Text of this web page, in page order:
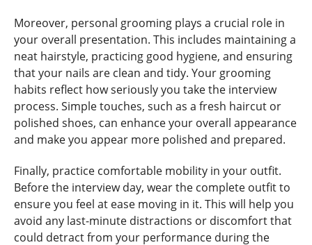
Moreover, personal grooming plays a crucial role in
your overall presentation. This includes maintaining a
neat hairstyle, practicing good hygiene, and ensuring
that your nails are clean and tidy. Your grooming
habits reflect how seriously you take the interview
process. Simple touches, such as a fresh haircut or
polished shoes, can enhance your overall appearance
and make you appear more polished and prepared.
Finally, practice comfortable mobility in your outfit.
Before the interview day, wear the complete outfit to
ensure you feel at ease moving in it. This will help you
avoid any last-minute distractions or discomfort that
could detract from your performance during the